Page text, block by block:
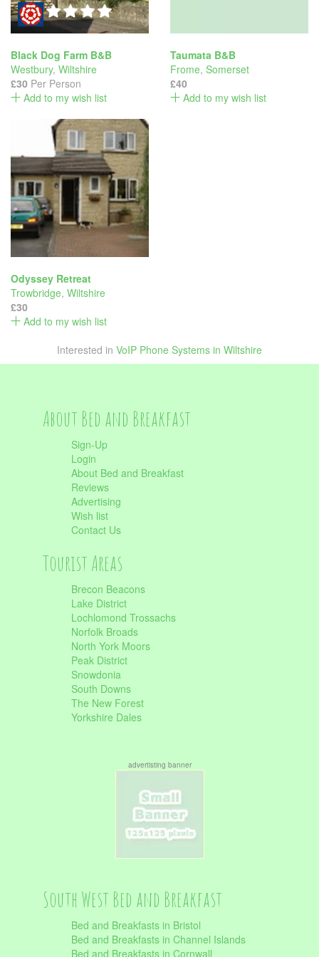
Black Dog Farm B&B
Westbury, Wiltshire
£30 Per Person
Add to my wish list
Taumata B&B
Frome, Somerset
£40
Add to my wish list
Odyssey Retreat
Trowbridge, Wiltshire
£30
Add to my wish list
Interested in VoIP Phone Systems in Wiltshire
About Bed and Breakfast
Sign-Up
Login
About Bed and Breakfast
Reviews
Advertising
Wish list
Contact Us
Tourist Areas
Brecon Beacons
Lake District
Lochlomond Trossachs
Norfolk Broads
North York Moors
Peak District
Snowdonia
South Downs
The New Forest
Yorkshire Dales
advertisting banner
South West Bed and Breakfast
Bed and Breakfasts in Bristol
Bed and Breakfasts in Channel Islands
Bed and Breakfasts in Cornwall